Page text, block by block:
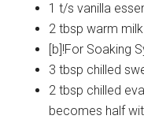
1 t/s vanilla
2 tbsp warm
[b]!For Soaking
3 tbsp chilled
2 tbsp chilled
becomes half